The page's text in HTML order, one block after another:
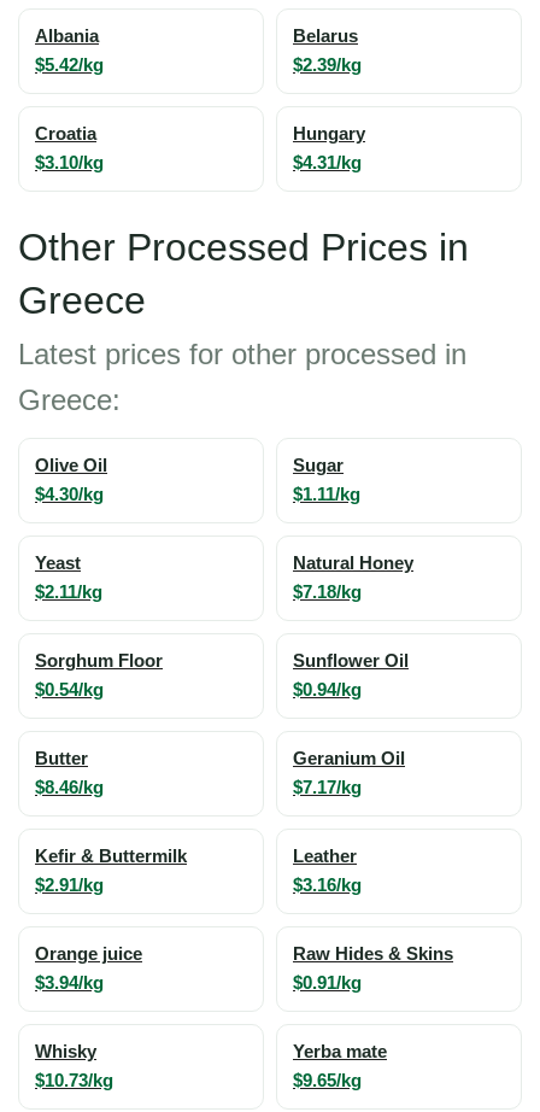
Albania
$5.42/kg
Belarus
$2.39/kg
Croatia
$3.10/kg
Hungary
$4.31/kg
Other Processed Prices in
Greece
Latest prices for other processed in
Greece:
Olive Oil
$4.30/kg
Sugar
$1.11/kg
Yeast
$2.11/kg
Natural Honey
$7.18/kg
Sorghum Floor
$0.54/kg
Sunflower Oil
$0.94/kg
Butter
$8.46/kg
Geranium Oil
$7.17/kg
Kefir & Buttermilk
$2.91/kg
Leather
$3.16/kg
Orange juice
$3.94/kg
Raw Hides & Skins
$0.91/kg
Whisky
$10.73/kg
Yerba mate
$9.65/kg